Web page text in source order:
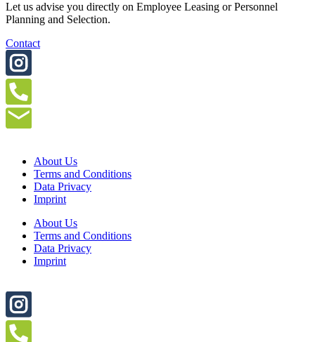
Let us advise you directly on Employee Leasing or Personnel
Planning and Selection.
Contact
About Us
Terms and Conditions
Data Privacy
Imprint
About Us
Terms and Conditions
Data Privacy
Imprint